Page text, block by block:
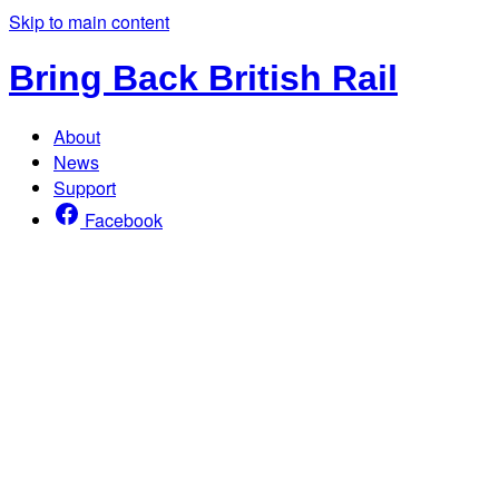
Skip to main content
Bring Back British Rail
About
News
Support
Facebook